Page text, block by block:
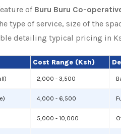
of Buru Buru Co-
type of service, size of the
detailing typical pricing in
Cost Range (Ksh)
2,000 - 3,500
4,000 - 6,500
5,000 - 10,000